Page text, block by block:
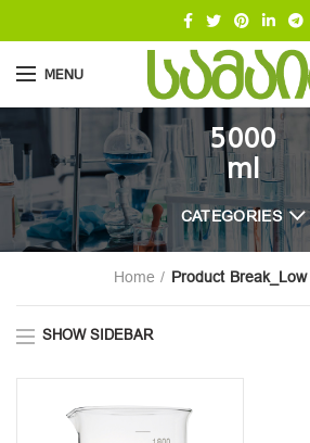
MENU
5000
ml
CATEGORIES
Home Product Break_Low
SHOW SIDEBAR